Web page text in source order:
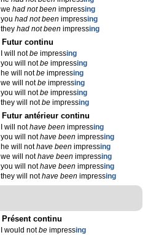
we had not beenimpressing
you had not beenimpressing
they had not beenimpressing
Futur continu
I will notbeimpressing
you will notbeimpressing
he will notbeimpressing
we will notbeimpressing
you will notbeimpressing
they will notbeimpressing
Futur antérieur continu
I will nothave beenimpressing
you will nothave beenimpressing
he will nothave beenimpressing
we will nothave beenimpressing
you will nothave beenimpressing
they will nothave beenimpressing
Présent continu
I would notbeimpressing